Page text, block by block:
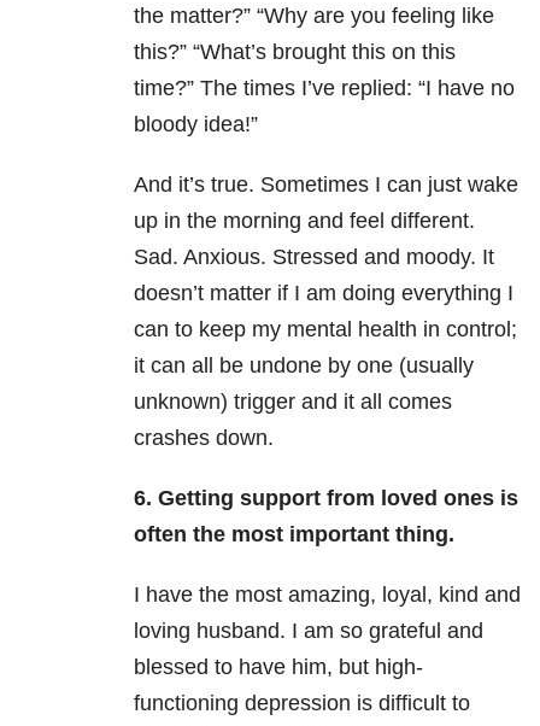
the matter?” “Why are you feeling like
this?” “What’s brought this on this
time?” The times I’ve replied: “I have no
bloody idea!”
And it’s true. Sometimes I can just wake
up in the morning and feel different.
Sad. Anxious. Stressed and moody. It
doesn’t matter if I am doing everything I
can to keep my mental health in control;
it can all be undone by one (usually
unknown) trigger and it all comes
crashes down.
6. Getting support from loved ones is
often the most important thing.
I have the most amazing, loyal, kind and
loving husband. I am so grateful and
blessed to have him, but high-
functioning depression is difficult to